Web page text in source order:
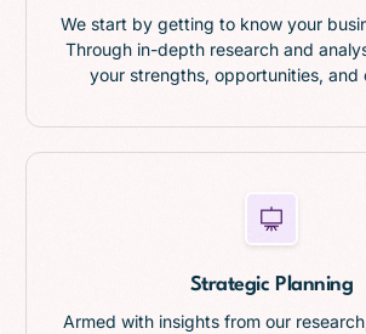
We start by getting to know your
Through in-depth research and
your strengths, opportunities, and
Strategic Planning
Armed with insights from our